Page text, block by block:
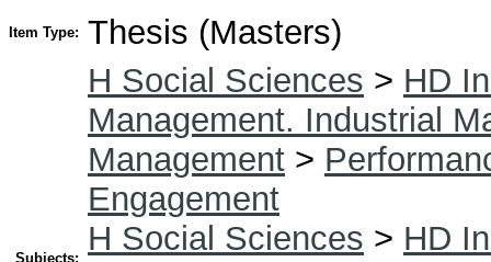
Item Type: Thesis (Masters)
Subjects:
H Social Sciences > HD
Management. Industrial
Management >
Engagement
H Social Sciences > HD